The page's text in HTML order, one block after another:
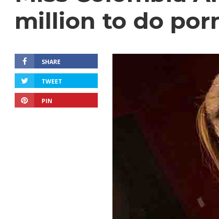
million to do
SHARE
TWEET
PIN